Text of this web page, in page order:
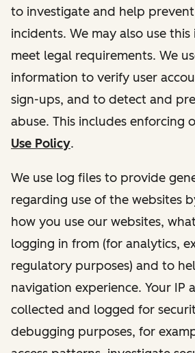
to investigate and help
incidents. We may also use
meet legal requirements. We
information to verify user
sign-ups, and to detect and
abuse. This includes enforcing
Use Policy.
We use log files to provide
regarding use of the websites
how you use our websites,
logging in from (for analytics,
regulatory purposes) and to
navigation experience. Your IP
collected and logged for
debugging purposes, for